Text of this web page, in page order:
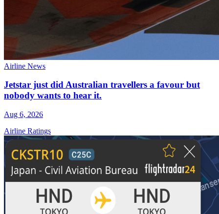
Airline News
Jetstar just did Australian travellers a favour but
nobody wants to hear it.
Aug 6, 2026
Airline Ratings